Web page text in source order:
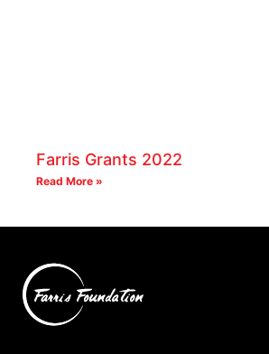
Farris Grants 2022
Read More »